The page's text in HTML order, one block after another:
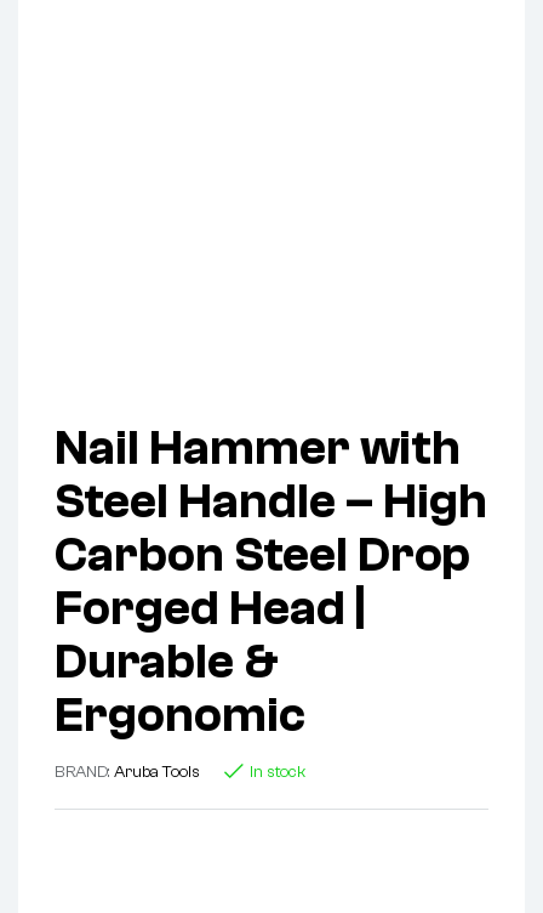
Nail Hammer with
Steel Handle – High
Carbon Steel Drop
Forged Head |
Durable &
Ergonomic
BRAND: Aruba Tools In stock